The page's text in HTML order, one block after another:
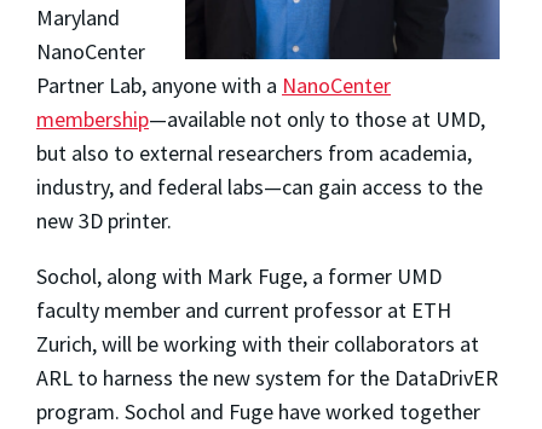
Maryland
NanoCenter
Partner Lab, anyone with a NanoCenter
membership—available not only to those at UMD,
but also to external researchers from academia,
industry, and federal labs—can gain access to the
new 3D printer.
Sochol, along with Mark Fuge, a former UMD
faculty member and current professor at ETH
Zurich, will be working with their collaborators at
ARL to harness the new system for the DataDrivER
program. Sochol and Fuge have worked together